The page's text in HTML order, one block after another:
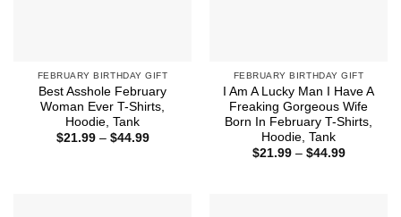
FEBRUARY BIRTHDAY GIFT
Best Asshole February
Woman Ever T-Shirts,
Hoodie, Tank
$21.99 – $44.99Price
FEBRUARY BIRTHDAY GIFT
I Am A Lucky Man I Have A
Freaking Gorgeous Wife
Born In February T-Shirts,
Hoodie, Tank
$21.99 – $44.99Price